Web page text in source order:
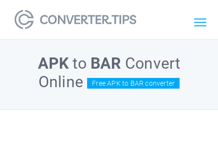
APKto BAR Convert
Online
Free APK to BAR converter